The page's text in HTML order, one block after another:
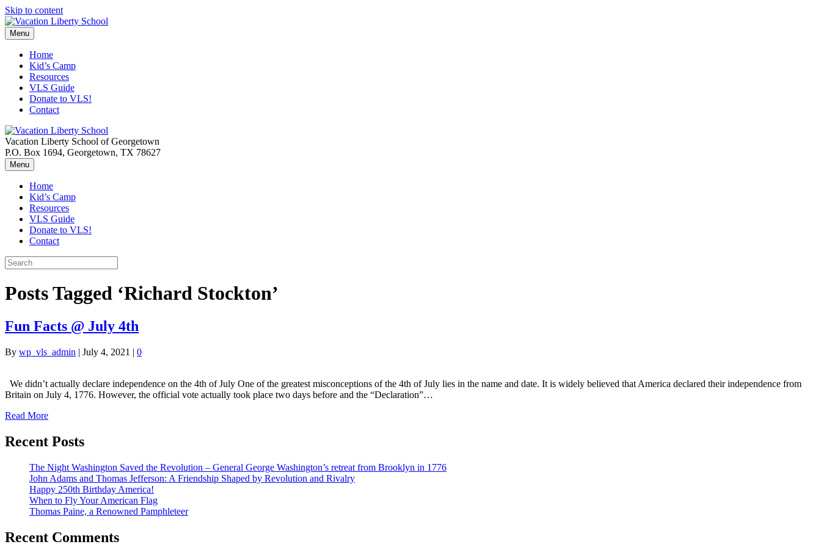
Skip to content
Menu
Home
Kid’s Camp
Resources
VLS Guide
Donate to VLS!
Contact
Vacation Liberty School of Georgetown
P.O. Box 1694, Georgetown, TX 78627
Menu
Home
Kid’s Camp
Resources
VLS Guide
Donate to VLS!
Contact
Posts Tagged ‘Richard Stockton’
Fun Facts @ July 4th
By wp_vls_admin | July 4, 2021 | 0
We didn’t actually declare independence on the 4th of July One of the greatest misconceptions of the 4th of July lies in the name and date. It is widely believed that America declared their independence from
Britain on July 4, 1776. However, the official vote actually took place two days before and the “Declaration”…
Read More
Recent Posts
The Night Washington Saved the Revolution – General George Washington’s retreat from Brooklyn in 1776
John Adams and Thomas Jefferson: A Friendship Shaped by Revolution and Rivalry
Happy 250th Birthday America!
When to Fly Your American Flag
Thomas Paine, a Renowned Pamphleteer
Recent Comments